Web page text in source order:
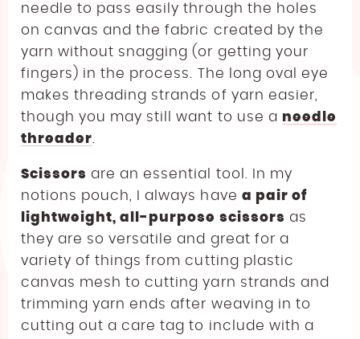
needle to pass easily through the holes
on canvas and the fabric created by the
yarn without snagging (or getting your
fingers) in the process. The long oval eye
makes threading strands of yarn easier,
though you may still want to use a needle
threader
Scissors are an essential tool. In my
notions pouch, I always have a pair of
lightweight, all-purpose scissors as
they are so versatile and great for a
variety of things from cutting plastic
canvas mesh to cutting yarn strands and
trimming yarn ends after weaving in to
cutting out a care tag to include with a